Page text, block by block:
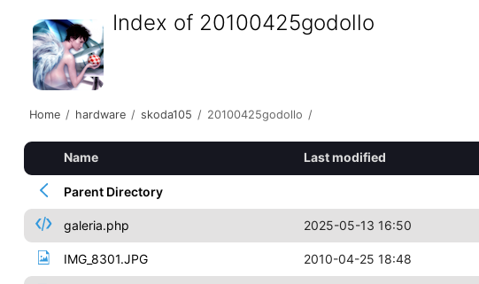
Index of 20100425godollo
Home / hardware / skoda105 / 20100425godollo /
Name Last modified
Parent Directory
galeria.php 2025-05-13 16:50
IMG_8301.JPG 2010-04-25 18:48